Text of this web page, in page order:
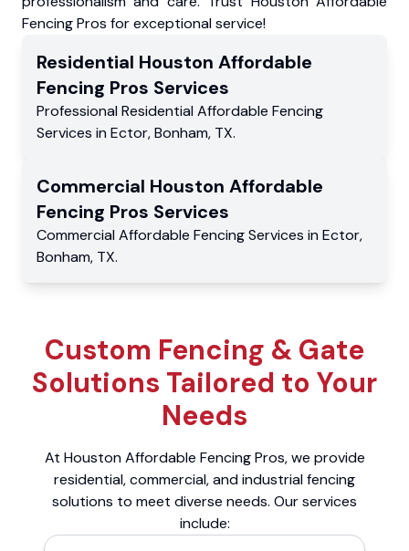
Fencing Pros for exceptional service!
Residential Houston Affordable
Fencing Pros Services
Professional Residential Affordable Fencing
Services in Ector,Bonham, TX.
Commercial Houston Affordable
Fencing Pros Services
Commercial Affordable Fencing Services in Ector,
Bonham, TX.
Custom Fencing & Gate
Solutions Tailored to Your
Needs
At Houston Affordable Fencing Pros, we provide
residential, commercial, and industrial fencing
solutions to meet diverse needs. Our services
include: